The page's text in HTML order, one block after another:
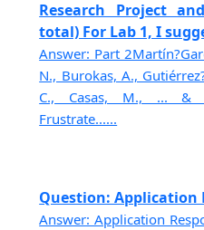
Research Project
total) For Lab 1, I
Answer: Part
N., Burokas, A.,
C., Casas, M., ... &
Frustrate......
Question: Application
Answer: Application